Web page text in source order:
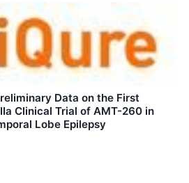
Data on the First
Clinical Trial of AMT-260 in
Lobe Epilepsy